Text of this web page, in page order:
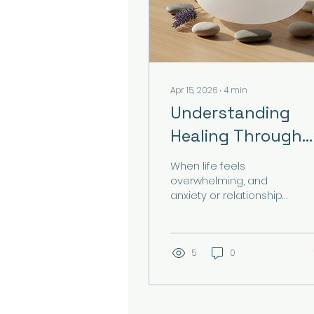
Apr 15, 2026 ∙4 min
Understanding
Healing Through
Sound Therapy
When life feels
overwhelming, and
anxiety or relationship
searching for gentle,
restore balance. Have
5 0